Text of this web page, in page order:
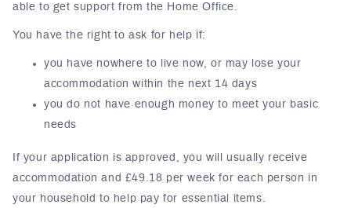
able to get support from the Home Office.
You have the right to ask for help if:
you have nowhere to live now, or may lose your
accommodation within the next 14 days
you do not have enough money to meet your basic
needs
If your application is approved, you will usually receive
accommodation and £49.18 per week for each person in
your household to help pay for essential items.